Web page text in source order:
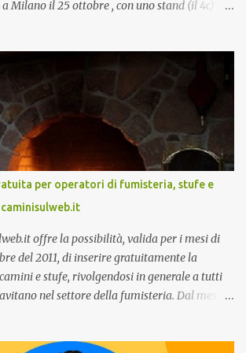
Milano il 25 ottobre , con uno stand (il 4c) e
”. Il primo appuntamento è per le ore
Country Manager di CM.com Italia, che
dal titolo:” Il presente e futuro del
come incontrare le aspettative dei
affrontati sono il Customer care, lo
di miglioramento, quali i molteplici canali di
utilizzare in ottica di miglioramento, le
2030 su come rispondere alle aspettative del
per operatori di fumisteria, stufe e
offre la possibilità, valida per i mesi di
del 2011, di inserire gratuitamente la
e stufe, rivolgendosi in generale a tutti
nel settore della fumisteria. Dal mese di